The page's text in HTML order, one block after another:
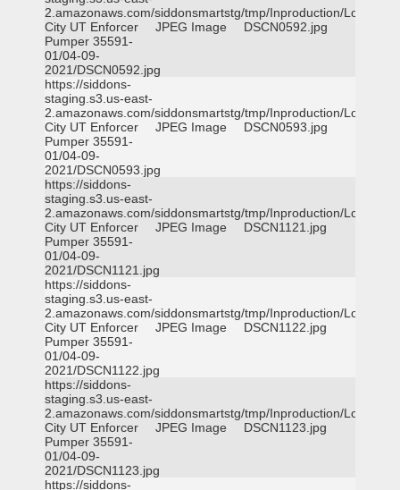
2.amazonaws.com/siddonsmartstg/tmp/Inproduction/Logan
City UT Enforcer
Pumper 35591-
01/04-09-
2021/DSCN0592.jpg
JPEG Image DSCN0592.jpg
https://siddons-
staging.s3.us-east-
2.amazonaws.com/siddonsmartstg/tmp/Inproduction/Logan
City UT Enforcer
Pumper 35591-
01/04-09-
2021/DSCN0593.jpg
JPEG Image DSCN0593.jpg
https://siddons-
staging.s3.us-east-
2.amazonaws.com/siddonsmartstg/tmp/Inproduction/Logan
City UT Enforcer
Pumper 35591-
01/04-09-
2021/DSCN1121.jpg
JPEG Image DSCN1121.jpg
https://siddons-
staging.s3.us-east-
2.amazonaws.com/siddonsmartstg/tmp/Inproduction/Logan
City UT Enforcer
Pumper 35591-
01/04-09-
2021/DSCN1122.jpg
JPEG Image DSCN1122.jpg
https://siddons-
staging.s3.us-east-
2.amazonaws.com/siddonsmartstg/tmp/Inproduction/Logan
City UT Enforcer
Pumper 35591-
01/04-09-
2021/DSCN1123.jpg
JPEG Image DSCN1123.jpg
https://siddons-